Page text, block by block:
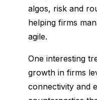
algos, risk and
helping firms
agile.
One interesting
growth in firms
connectivity and